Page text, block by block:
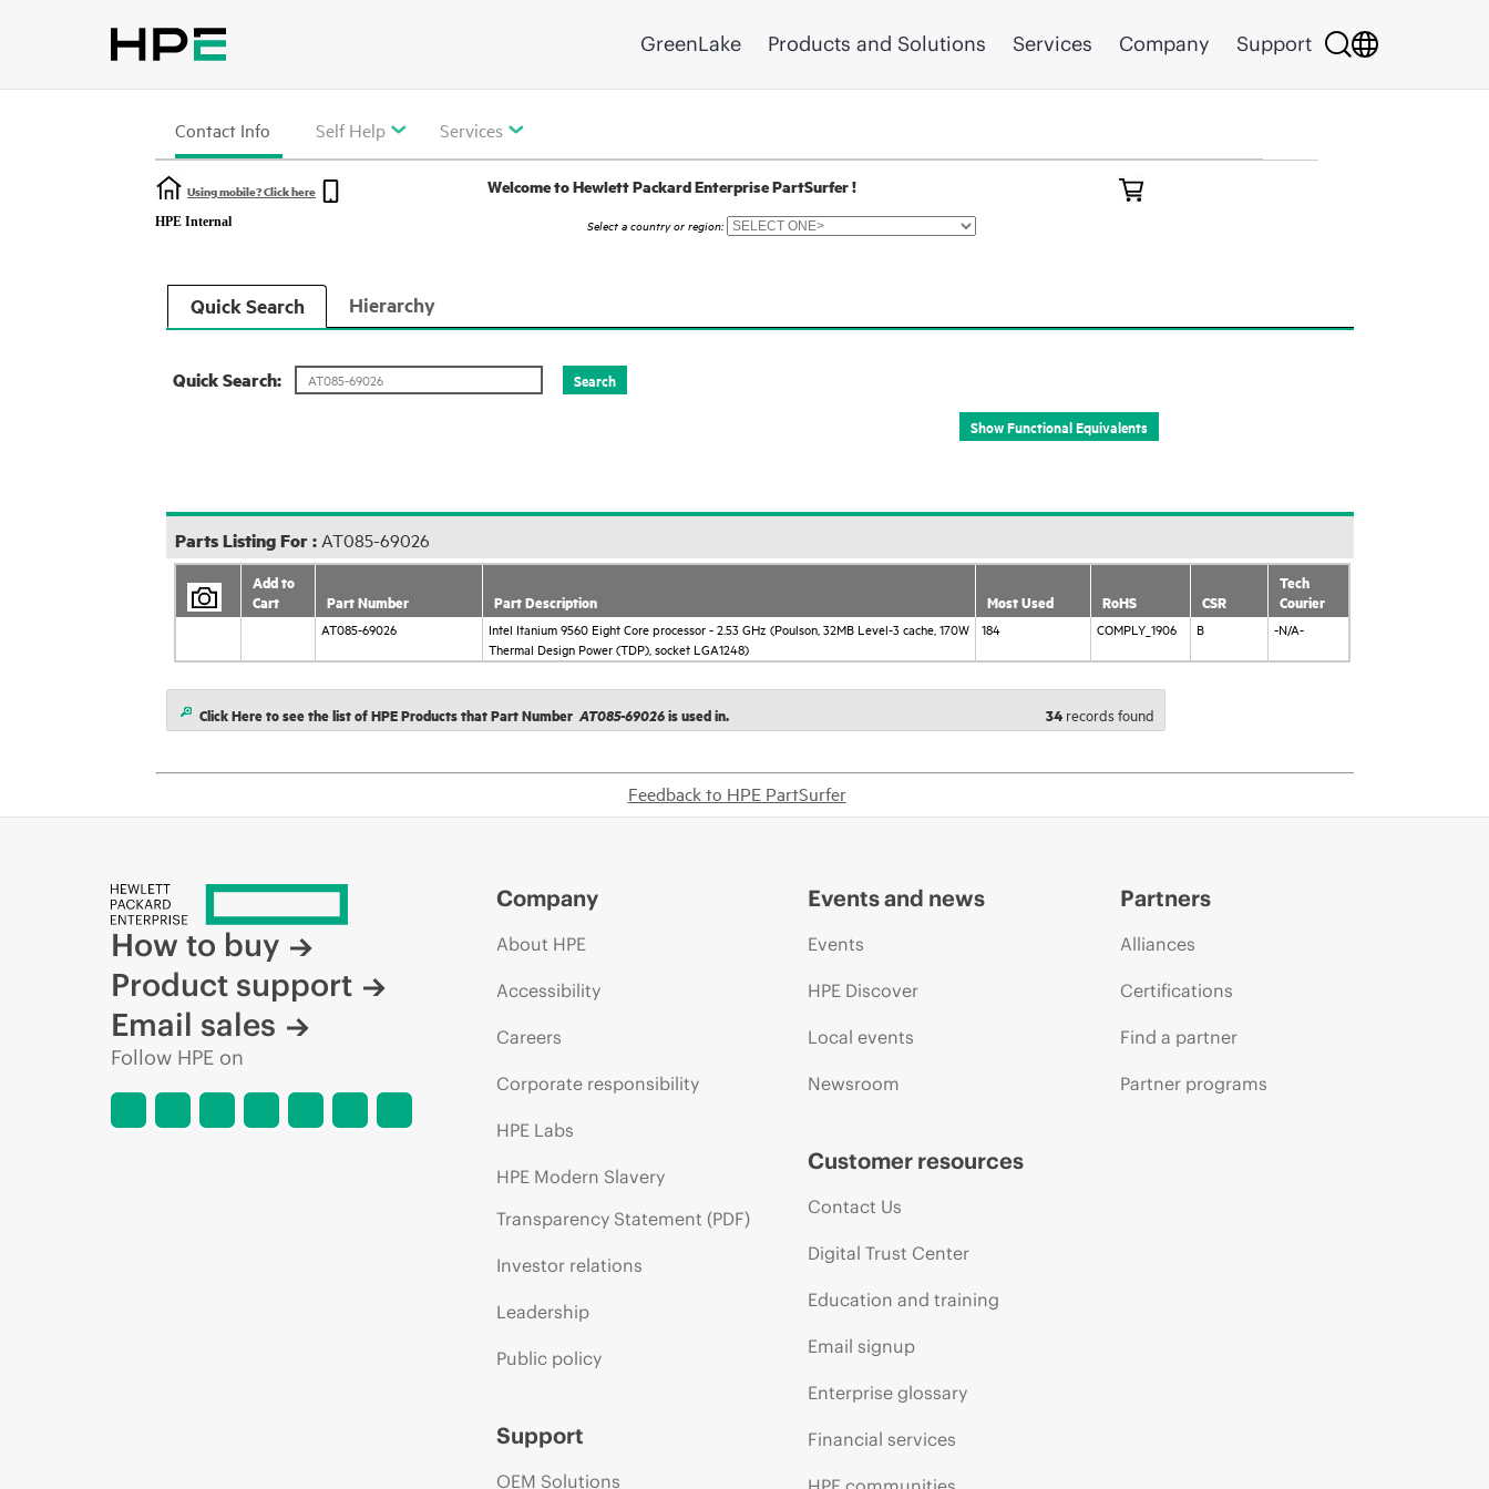
GreenLake Products and Solutions Services Company Support
Contact Info Self Help Services
Using mobile? Click here Welcome to Hewlett Packard Enterprise PartSurfer !
HPE Internal Select a country or region:
Quick Search Hierarchy
Quick Search:
Parts Listing For : AT085-69026
Add to
Cart
Part Number Part Description Most Used RoHS CSR
Tech
Courier
AT085-69026
Intel Itanium 9560 Eight Core processor - 2.53 GHz (Poulson, 32MB Level-3 cache, 170W
Thermal Design Power (TDP), socket LGA1248)
184 COMPLY_1906 B -N/A-
Click Here to see the list of HPE Products that Part NumberAT085-69026is used in. 34 records found
Feedback to HPE PartSurfer
How to buy
Product support
Email sales
Follow HPE on
Company
About HPE
Accessibility
Careers
Corporate responsibility
HPE Labs
HPE Modern Slavery
Transparency Statement (PDF)
Investor relations
Leadership
Public policy
Support
OEM Solutions
Events and news
Events
HPE Discover
Local events
Newsroom
Customer resources
Contact Us
Digital Trust Center
Education and training
Email signup
Enterprise glossary
Financial services
Partners
Alliances
Certifications
Find a partner
Partner programs